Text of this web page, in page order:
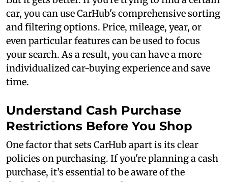
car, you can use CarHub's comprehensive sorting
and filtering options. Price, mileage, year, or
even particular features can be used to focus
your search. As a result, you can have a more
individualized car-buying experience and save
time.
Understand Cash Purchase
Restrictions Before You Shop
One factor that sets CarHub apart is its clear
policies on purchasing. If you're planning a cash
purchase, it’s essential to be aware of the